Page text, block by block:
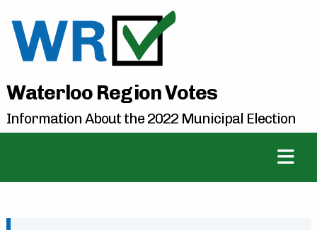
Waterloo Region Votes
Information About the 2022 Municipal Election